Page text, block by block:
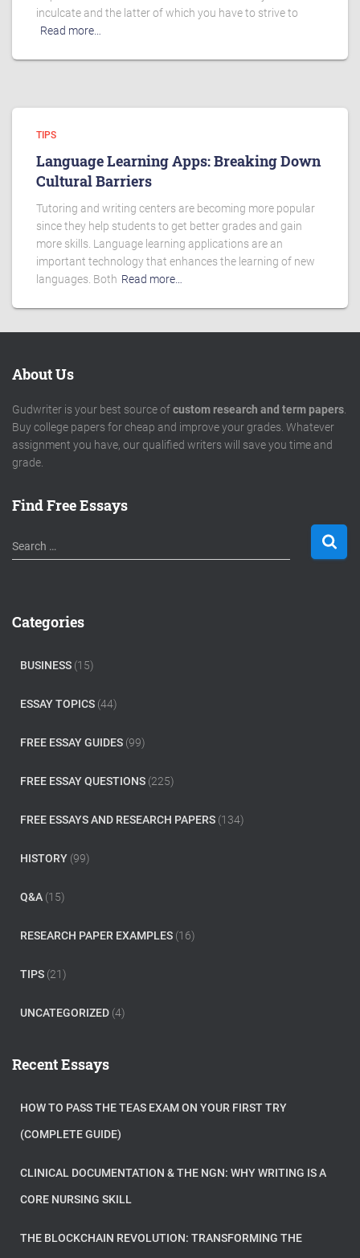
inculcate and the latter of which you have to strive to
Read more…
TIPS
Language Learning Apps: Breaking Down
Cultural Barriers
Tutoring and writing centers are becoming more popular
since they help students to get better grades and gain
more skills. Language learning applications are an
important technology that enhances the learning of new
languages. Both Read more…
About Us
Gudwriter is your best source ofcustom research and term papers
Buy college papers for cheap and improve your grades. Whatever
assignment you have, our qualified writers will save you time and
grade.
Find Free Essays
S
e
h
Search …
Categories
BUSINESS (15)
ESSAY TOPICS (44)
FREE ESSAY GUIDES (99)
FREE ESSAY QUESTIONS (225)
FREE ESSAYS AND RESEARCH PAPERS (134)
HISTORY (99)
Q&A (15)
RESEARCH PAPER EXAMPLES (16)
TIPS (21)
UNCATEGORIZED (4)
Recent Essays
HOW TO PASS THE TEAS EXAM ON YOUR FIRST TRY
(COMPLETE GUIDE)
CLINICAL DOCUMENTATION & THE NGN: WHY WRITING IS A
CORE NURSING SKILL
THE BLOCKCHAIN REVOLUTION: TRANSFORMING THE